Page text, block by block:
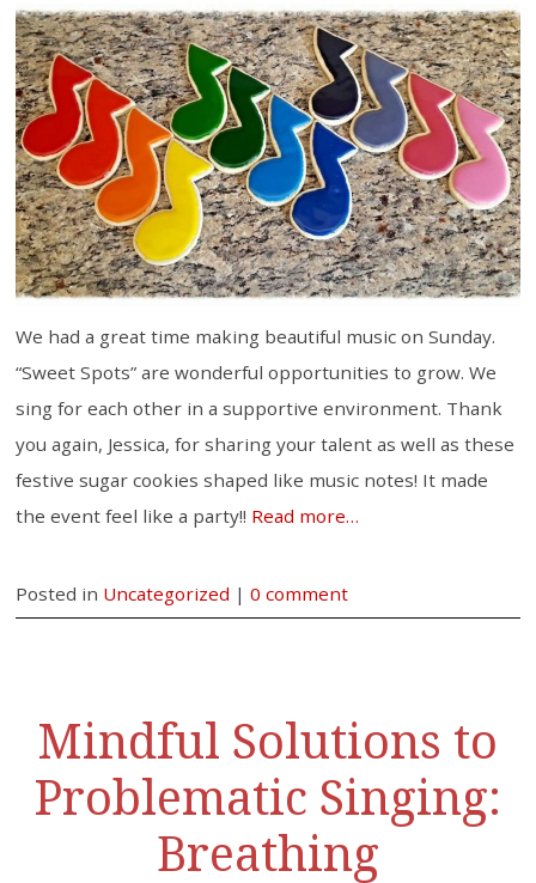
We had a great time making beautiful music on Sunday.
“Sweet Spots” are wonderful opportunities to grow. We
sing for each other in a supportive environment. Thank
you again, Jessica, for sharing your talent as well as these
festive sugar cookies shaped like music notes! It made
the event feel like a party!! Read more…
Posted in Uncategorized |0 comment
Mindful Solutions to
Problematic Singing:
Breathing